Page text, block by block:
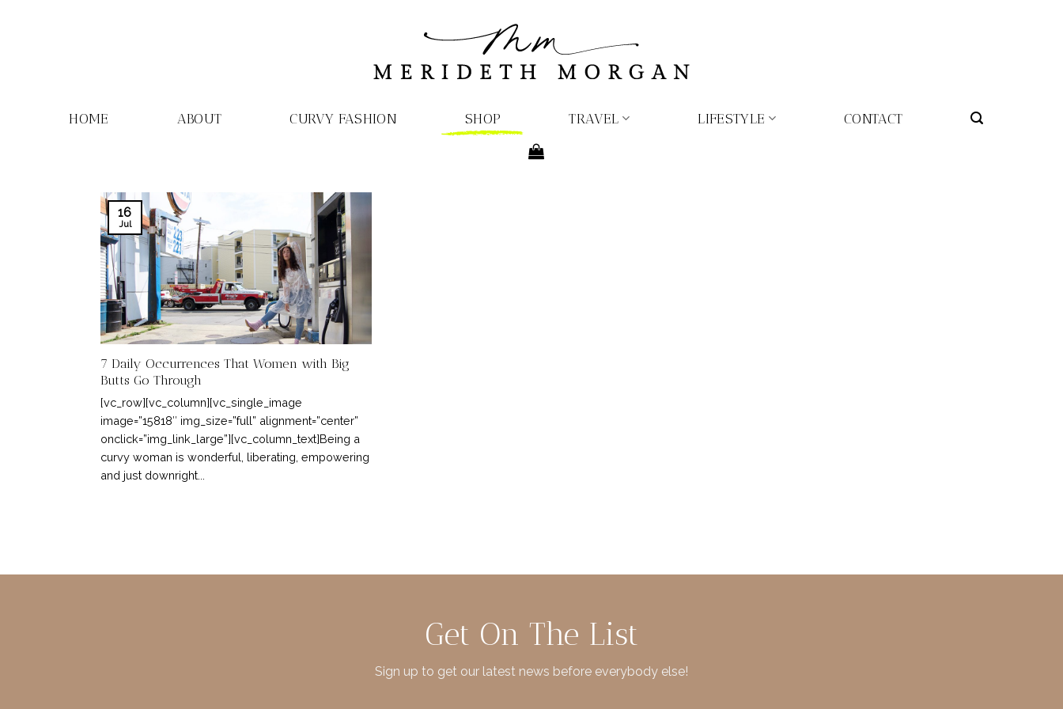
HOME ABOUT CURVY FASHION SHOP TRAVEL LIFESTYLE CONTACT
7 Daily Occurrences That Women with Big
Butts Go Through
[vc_row][vc_column][vc_single_image
image=”15818″ img_size=”full” alignment=”center”
onclick=”img_link_large”][vc_column_text]Being a
curvy woman is wonderful, liberating, empowering
and just downright...
16
Jul
Get On The List
Sign up to get our latest news before everybody else!